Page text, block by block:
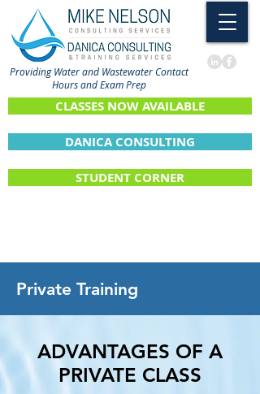
CLASSES NOW AVAILABLE
DANICA CONSULTING
Providing Water and Wastewater Contact
Hours and Exam Prep
STUDENT CORNER
Private Training
ADVANTAGES OF A
PRIVATE CLASS